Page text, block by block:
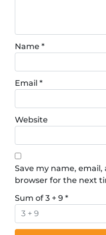
Name *
Email *
Website
Save my name,
browser for the next
Sum of 3 + 9 *